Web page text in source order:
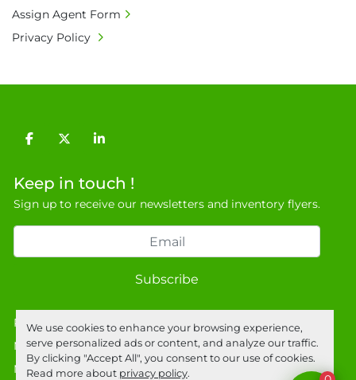
We use cookies to enhance your browsing experience,
serve personalized ads or content, and analyze our traffic.
By clicking "Accept All", you consent to our use of cookies.
Read more about privacy policy.
facebooktwitterlinkedin
Keep in touch !
Sign up to receive our newsletters and inventory flyers.
Subscribe
Privacy policy
Manage Cookies
Machinio Systemwebsite byMachinio
Assign Agent Form
Privacy Policy